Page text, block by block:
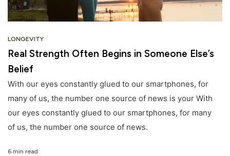
LONGEVITY
Real Strength Often Begins in Someone Else’s
Belief
With our eyes constantly glued to our smartphones, for
many of us, the number one source of news is your With
our eyes constantly glued to our smartphones, for many
of us, the number one source of news.
6 min read